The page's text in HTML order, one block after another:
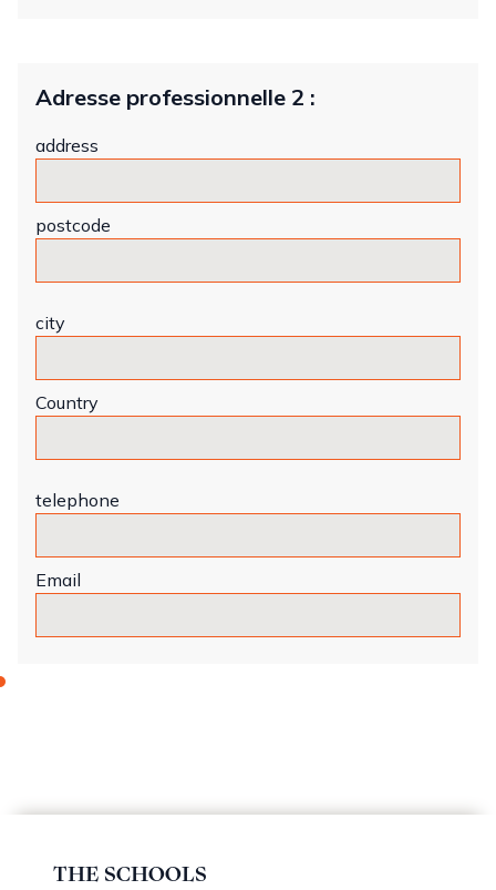
Adresse professionnelle 2 :
address
postcode
city
Country
telephone
Email
THE SCHOOLS